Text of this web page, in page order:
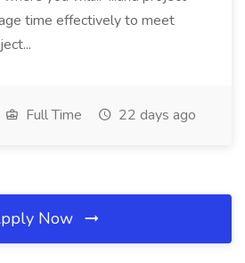
time effectively to meet
Full Time 22 days ago
Now